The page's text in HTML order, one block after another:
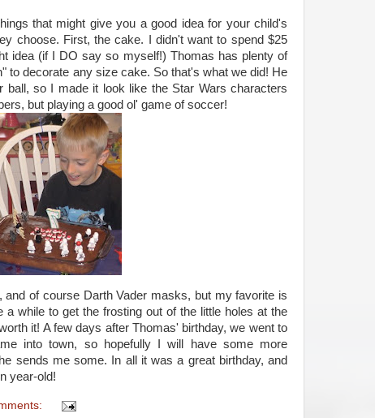
that might give you a good idea for your child's
choose. First, the cake. I didn't want to spend $25
idea (if I DO say so myself!) Thomas has plenty of
to decorate any size cake. So that's what we did! He
so I made it look like the Star Wars characters
but playing a good ol' game of soccer!
and of course Darth Vader masks, but my favorite is
while to get the frosting out of the little holes at the
it! A few days after Thomas' birthday, we went to
into town, so hopefully I will have some more
sends me some. In all it was a great birthday, and
year-old!